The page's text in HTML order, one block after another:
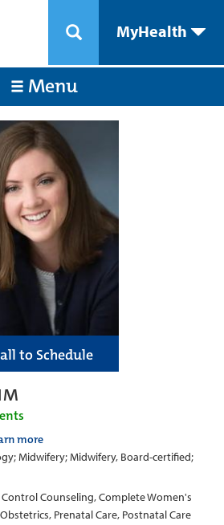
MyHealth
Menu
to Schedule
more
Midwifery; Midwifery, Board-certified;
Counseling, Complete Women's
Prenatal Care, Postnatal Care